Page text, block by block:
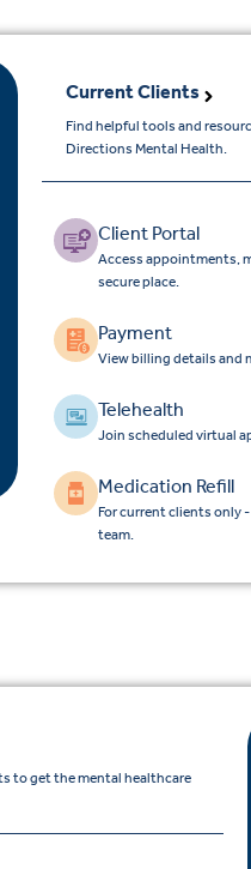
Current Clients
Find helpful tools and
Directions Mental Health.
Client Portal
Access appointments,
secure place.
Payment
View billing details and
Telehealth
Join scheduled virtual
Medication Refill
For current clients only
team.
to get the mental healthcare